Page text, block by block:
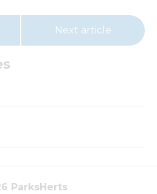
Next article
ParksHerts